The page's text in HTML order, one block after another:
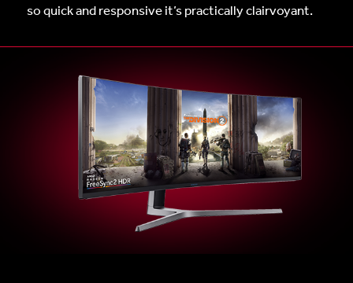
so quick and responsive it’s practically clairvoyant.